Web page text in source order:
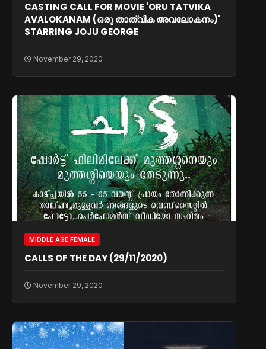
CASTING CALL FOR MOVIE 'ORU TATVIKA
AVALOKANAM (ഒരു താത്വിക അവലോകനം)'
STARRING JOJU GEORGE
November 29, 2020
MIDDLE AGE FEMALE
CALLS OF THE DAY (29/11/2020)
November 29, 2020